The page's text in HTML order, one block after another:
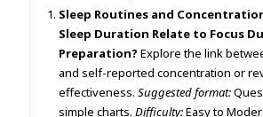
Sleep Routines and
Sleep Duration Relate to Focus
Preparation? Explore the link
and self-reported concentration or
effectiveness. Suggested format:
simple charts. Difficulty:Easy to